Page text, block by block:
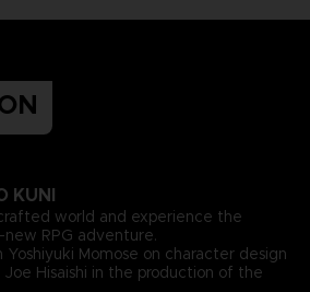
KUNI
world and experience the
RPG adventure.
Momose on character design
Hisaishi in the production of the